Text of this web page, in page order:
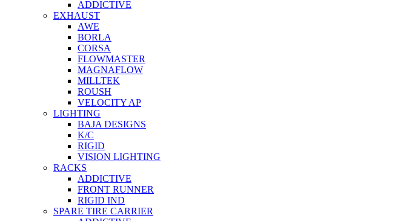
ADDICTIVE
EXHAUST
AWE
BORLA
CORSA
FLOWMASTER
MAGNAFLOW
MILLTEK
ROUSH
VELOCITY AP
LIGHTING
BAJA DESIGNS
K/C
RIGID
VISION LIGHTING
RACKS
ADDICTIVE
FRONT RUNNER
RIGID IND
SPARE TIRE CARRIER